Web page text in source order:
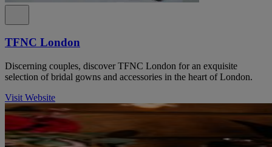
TFNC London
Discerning couples, discover TFNC London for an exquisite
selection of bridal gowns and accessories in the heart of London.
Visit Website